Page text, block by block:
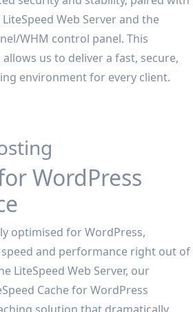
Web Server and the
WHM control panel. This
us to deliver a fast, secure,
environment for every client.
WordPress
optimised for WordPress,
and performance right out of
LiteSpeed Web Server, our
Cache for WordPress